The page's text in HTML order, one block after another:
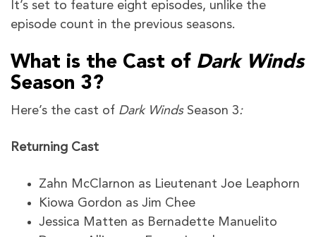
It’s set to feature eight episodes, unlike the
episode count in the previous seasons.
What is the Cast of Dark Winds
Season 3?
Here’s the cast of Dark Winds Season 3:
Returning Cast
Zahn McClarnon as Lieutenant Joe Leaphorn
Kiowa Gordon as Jim Chee
Jessica Matten as Bernadette Manuelito